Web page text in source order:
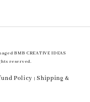
BMB CREATIVE IDEAS
reserved.
Policy |Shipping &